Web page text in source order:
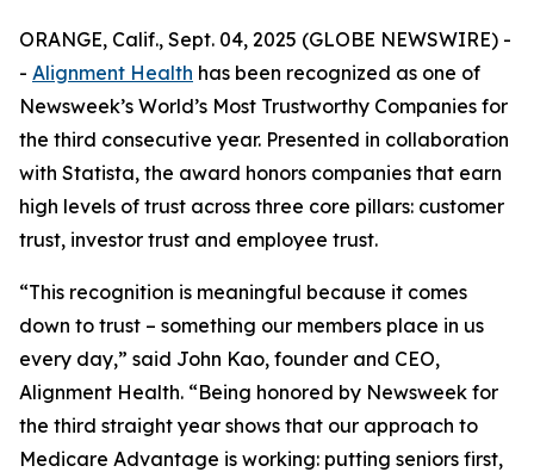
ORANGE, Calif., Sept. 04, 2025 (GLOBE NEWSWIRE) -
- Alignment Health has been recognized as one of
Newsweek’s World’s Most Trustworthy Companies for
the third consecutive year. Presented in collaboration
with Statista, the award honors companies that earn
high levels of trust across three core pillars: customer
trust, investor trust and employee trust.
“This recognition is meaningful because it comes
down to trust – something our members place in us
every day,” said John Kao, founder and CEO,
Alignment Health. “Being honored by Newsweek for
the third straight year shows that our approach to
Medicare Advantage is working: putting seniors first,